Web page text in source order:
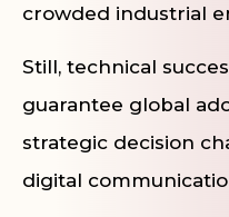
crowded industrial
Still, technical
guarantee global
strategic decision
digital